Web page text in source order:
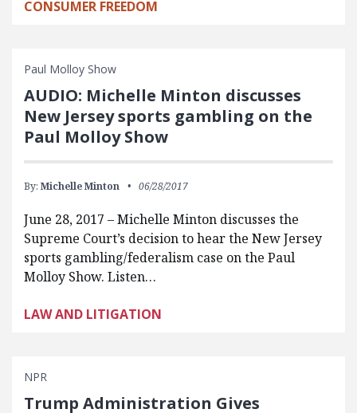
CONSUMER FREEDOM
Paul Molloy Show
AUDIO: Michelle Minton discusses
New Jersey sports gambling on the
Paul Molloy Show
By: Michelle Minton 06/28/2017
June 28, 2017 – Michelle Minton discusses the
Supreme Court’s decision to hear the New Jersey
sports gambling/federalism case on the Paul
Molloy Show. Listen…
LAW AND LITIGATION
NPR
Trump Administration Gives